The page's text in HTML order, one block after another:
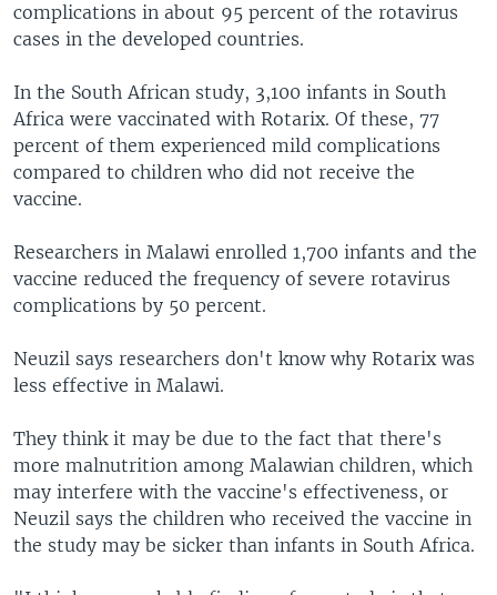
complications in about 95 percent of the rotavirus
cases in the developed countries.
In the South African study, 3,100 infants in South
Africa were vaccinated with Rotarix. Of these, 77
percent of them experienced mild complications
compared to children who did not receive the
vaccine.
Researchers in Malawi enrolled 1,700 infants and the
vaccine reduced the frequency of severe rotavirus
complications by 50 percent.
Neuzil says researchers don't know why Rotarix was
less effective in Malawi.
They think it may be due to the fact that there's
more malnutrition among Malawian children, which
may interfere with the vaccine's effectiveness, or
Neuzil says the children who received the vaccine in
the study may be sicker than infants in South Africa.